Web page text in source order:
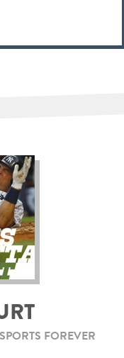
FOREVER